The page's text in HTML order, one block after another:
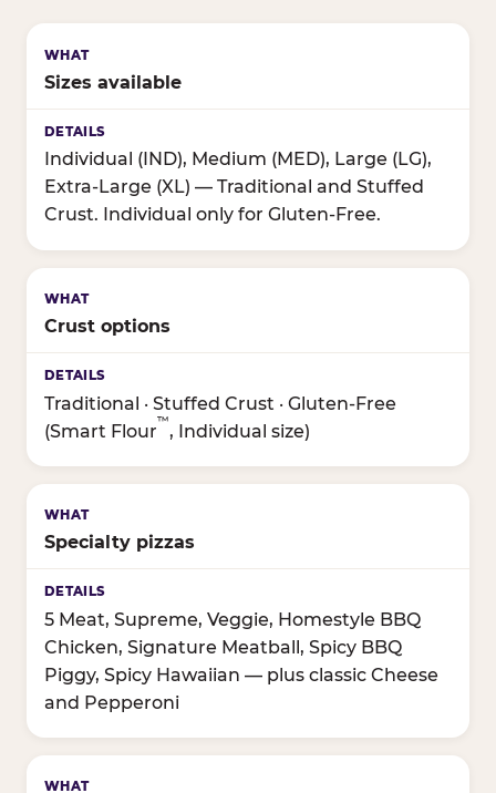
Sizes available
Individual (IND), Medium (MED), Large (LG),
Extra-Large (XL) — Traditional and Stuffed
Crust. Individual only for Gluten-Free.
Crust options
Traditional · Stuffed Crust · Gluten-Free
(Smart Flour
™
, Individual size)
Specialty pizzas
5 Meat, Supreme, Veggie, Homestyle BBQ
Chicken, Signature Meatball, Spicy BBQ
Piggy, Spicy Hawaiian — plus classic Cheese
and Pepperoni